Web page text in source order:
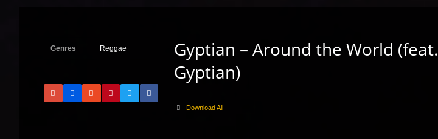
Genres Reggae
Gyptian – Around the World (feat.
Gyptian)
Download All